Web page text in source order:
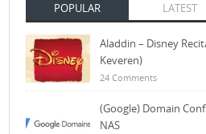
POPULAR LATEST
Aladdin – Disney
Keveren)
24 Comments
(Google) Domain
NAS